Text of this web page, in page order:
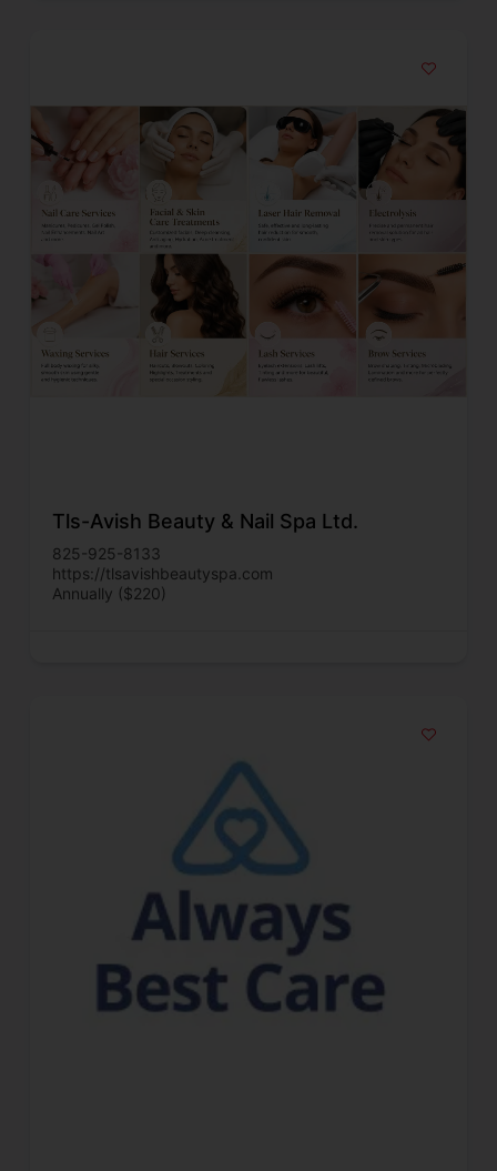
Tls-Avish Beauty & Nail Spa Ltd.
825-925-8133
https://tlsavishbeautyspa.com
Annually ($220)